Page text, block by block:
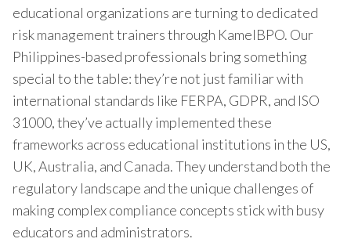
educational organizations are turning to dedicated
risk management trainers through KamelBPO. Our
Philippines-based professionals bring something
special to the table: they’re not just familiar with
international standards like FERPA, GDPR, and ISO
31000, they’ve actually implemented these
frameworks across educational institutions in the US,
UK, Australia, and Canada. They understand both the
regulatory landscape and the unique challenges of
making complex compliance concepts stick with busy
educators and administrators.